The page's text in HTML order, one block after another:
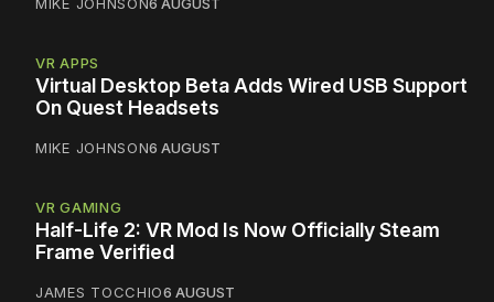
VR APPS
Virtual Desktop Beta Adds Wired USB Support
On Quest Headsets
MIKE JOHNSON6 AUGUST
VR GAMING
Half-Life 2: VR Mod Is Now Officially Steam
Frame Verified
JAMES TOCCHIO6 AUGUST